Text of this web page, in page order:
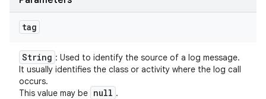
tag
String : Used to identify the source of a log message.
It usually identifies the class or activity where the log call
occurs.
This value may be null .